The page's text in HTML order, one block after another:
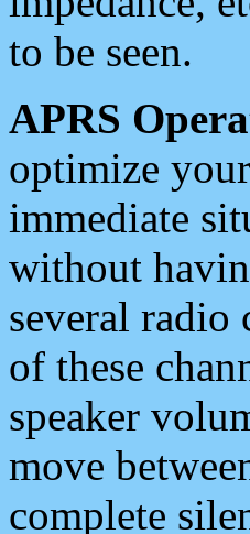
to be seen.
APRS
optimize
immediate
without
several radio
of these
speaker
move
complete